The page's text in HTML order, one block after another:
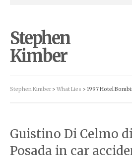
Stephen
Kimber
Stephen Kimber > What Lies > 1997 Hotel
Guistino Di Celmo
Posada in car